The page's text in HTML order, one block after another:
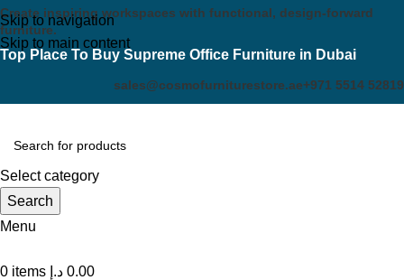
Skip to navigation
Skip to main content
Create inspiring workspaces with functional, design-forward
furniture.
Top Place To Buy Supreme Office Furniture in Dubai
sales@cosmofurniturestore.ae+971 5514 52819
Select category
Search
Menu
0 items 0.00 د.إ